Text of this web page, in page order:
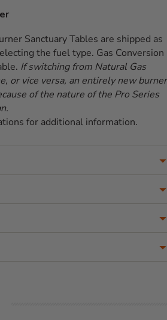
Sanctuary Tables are shipped as
the fuel type. Gas Conversion
If switching from Natural Gas
or vice versa, an entirely new burner
of the nature of the Pro Series
for additional information.